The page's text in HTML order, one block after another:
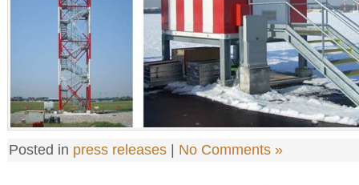
Posted in press releases No Comments »